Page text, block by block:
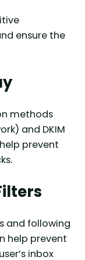
ensure the
methods
and DKIM
prevent
and following
help prevent
inbox